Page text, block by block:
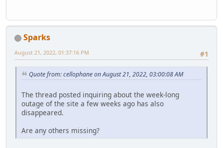
Sparks
#1
August 21, 2022, 01:37:16 PM
Quote from: cellophane on August 21, 2022, 03:00:08 AM
The thread posted inquiring about the week-long
outage of the site a few weeks ago has also
disappeared.
Are any others missing?